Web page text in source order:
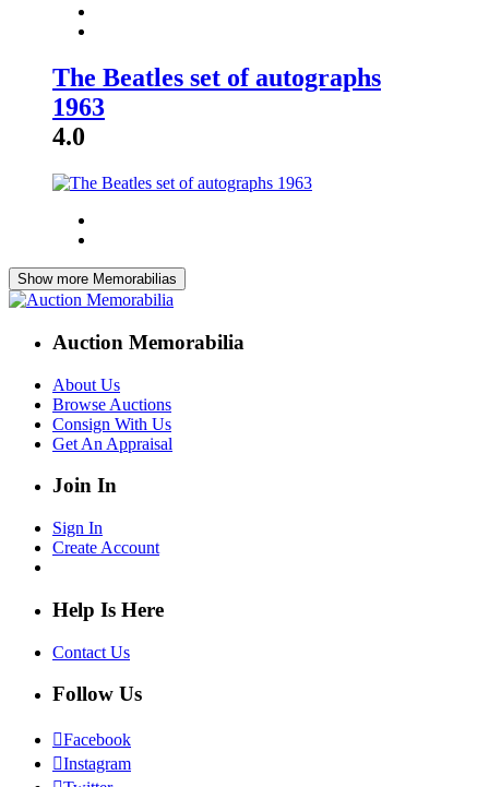
The Beatles set of autographs
1963
4.0
Show more Memorabilias
Auction Memorabilia
About Us
Browse Auctions
Consign With Us
Get An Appraisal
Join In
Sign In
Create Account
Help Is Here
Contact Us
Follow Us
Facebook
Instagram